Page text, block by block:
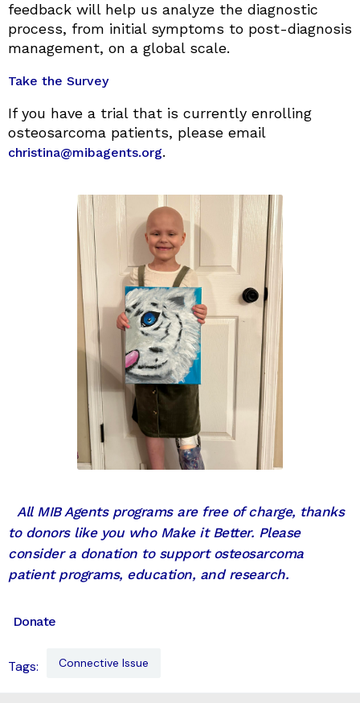
feedback will help us analyze the diagnostic
process, from initial symptoms to post-diagnosis
management, on a global scale.
Take the Survey
If you have a trial that is currently enrolling
osteosarcoma patients, please email
christina@mibagents.org.
All MIB Agents programs are free of charge, thanks
to donors like you who Make it Better. Please
consider a donation to support osteosarcoma
patient programs, education, and research.
Donate
Tags: Connective Issue